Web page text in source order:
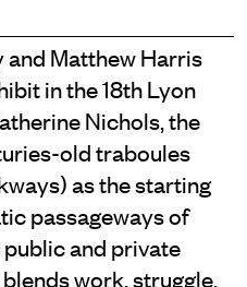
and Matthew Harris
in the 18th Lyon
Nichols, the
old traboules
as the starting
passageways of
and private
work, struggle,